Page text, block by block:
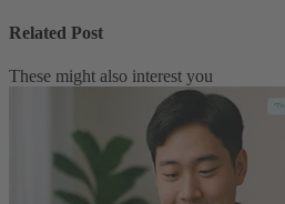
Related Post
These might also interest you